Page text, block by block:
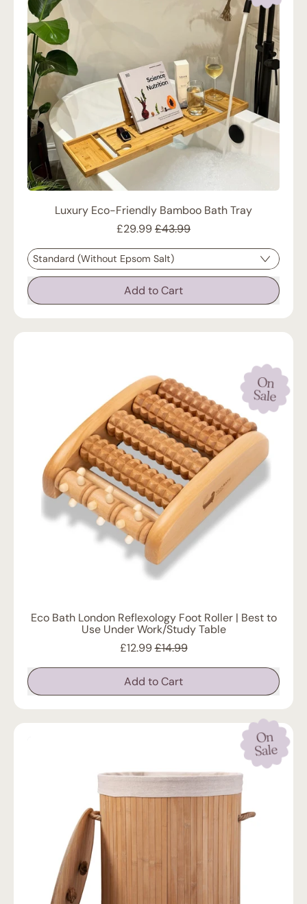
Luxury Eco-Friendly Bamboo Bath Tray
£29.99
Sale price
£43.99
Regular price
Add to Cart
Luxury
Eco-
Tray
Eco Bath London Reflexology Foot Roller | Best to
Use Under Work/Study Table
£12.99
Sale price
£14.99
Regular price
Add to Cart
Eco
Bath
Roller
|
Best
On
Sale
On
Sale